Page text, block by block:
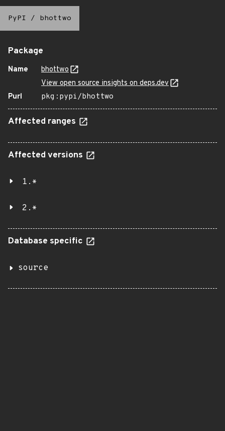
PyPI / bhottwo
Package
Name
bhottwo
View open source insights on deps.dev
Purl
pkg:pypi/bhottwo
Affected ranges
Affected versions
1.*
2.*
Database specific
source